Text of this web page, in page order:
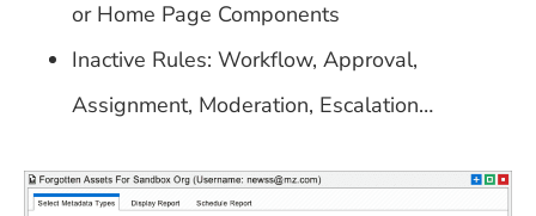
or Home Page Components
Inactive Rules: Workflow, Approval,
Assignment, Moderation, Escalation…